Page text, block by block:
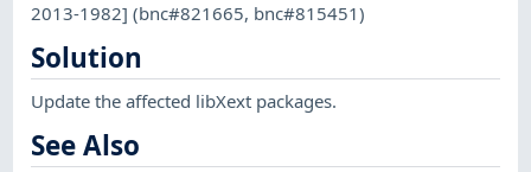
2013-1982] (bnc#821665, bnc#815451)
Solution
Update the affected libXext packages.
See Also